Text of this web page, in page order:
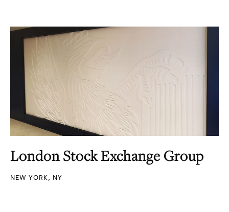
London Stock Exchange Group
NEW YORK, NY